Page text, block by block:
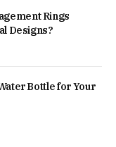
Rings
Designs?
Bottle for Your